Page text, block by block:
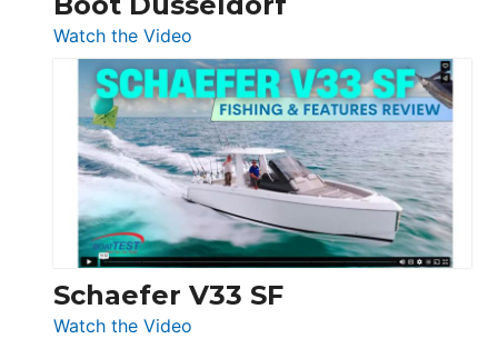
Watch the Video
Luxury
Yacht
Tour:
Sunseeker
Ocean
156,
Beneteau
Swift
Trawler
54
Schaefer V33 SF
Watch the Video